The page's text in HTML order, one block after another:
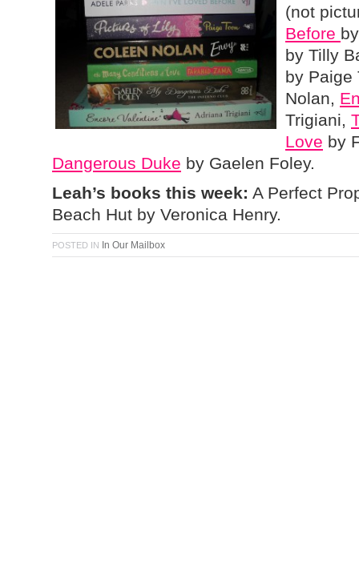
(not
Before
by Tilly
by Paige
Nolan,
Trigiani,
Love by
Dangerous Duke by Gaelen Foley.
Leah’s books this week: A Perfect
Beach Hut by Veronica Henry.
POSTED IN In Our Mailbox